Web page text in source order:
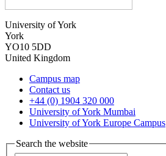
University of York
York
YO10 5DD
United Kingdom
Campus map
Contact us
+44 (0) 1904 320 000
University of York Mumbai
University of York Europe Campus
Search the website